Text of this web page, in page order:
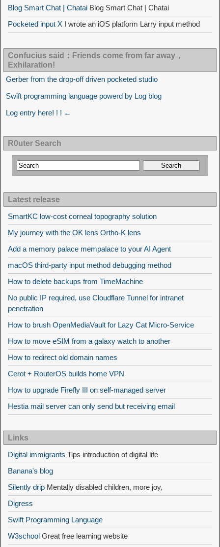
Blog Smart Chat | Chatai Blog Smart Chat | Chatai
Pocketed input X I wrote an iOS platform Larry input method
Confucius said：Friends come from far away，
Exhilaration!
Gerber from the drop-off driven pocketed studio
Swift programming language powerd by Log blog
Log entry here! ! ! ←
R0uter Search
Latest release
SmartKC low-cost corneal topography solution
My journey with the OK lens Ortho-K lens
Add a memory palace mempalace to your AI Agent
macOS third-party input method debugging method
How to delete backups from TimeMachine
No public IP required, use Cloudflare Tunnel for intranet
penetration
How to brush OpenMediaVault for Lazy Cat Micro-Service
How to move eSIM from a galaxy watch to another
How to redirect old domain names
Cerot + RouterOS builds home VPN
How to upgrade Firefly III on self-managed server
Hestia mail server can only send but receiving email
Links
Digital immigrants Tips introduction of digital life
Banana's blog
Silently drip Mentally disabled children, more joy,
Digress
Swift Programming Language
W3school Great free learning website